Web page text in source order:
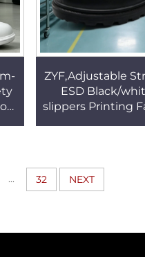
ZYF,Adjustable
ESD Black/
slippers Printing
... 32 NEXT